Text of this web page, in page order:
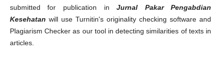
submitted for publication inJurnal Pakar Pengabdian
Kesehatan will use Turnitin's originality checking software and
Plagiarism Checker as our tool in detecting similarities of texts in
articles.